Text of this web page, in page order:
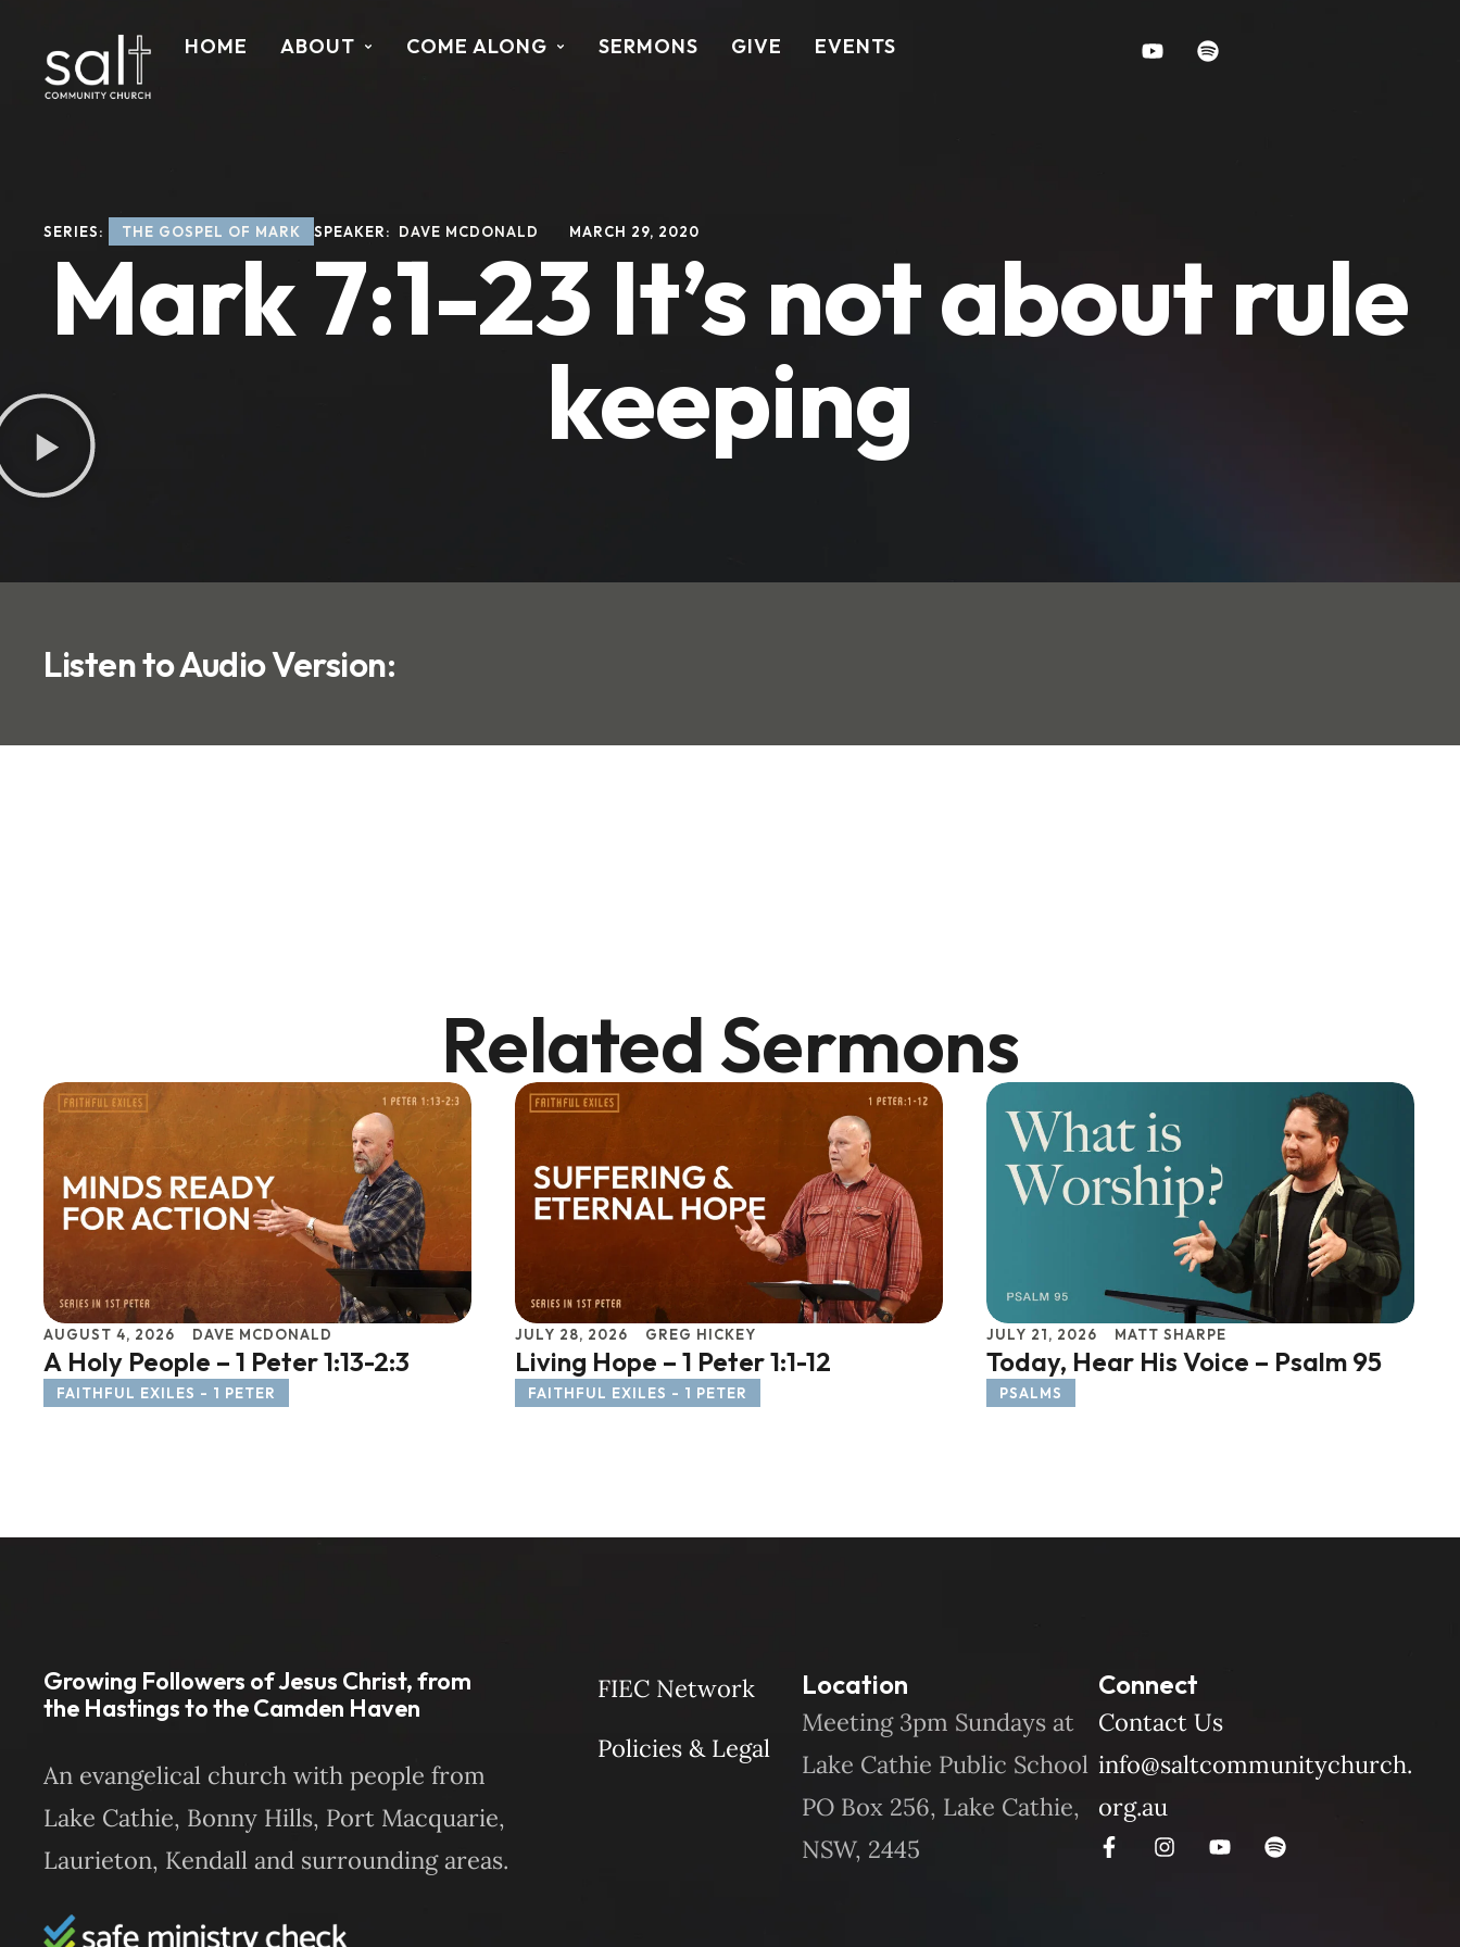
HOME ABOUT COME ALONG SERMONS GIVE EVENTS
SERIES: THE GOSPEL OF MARK SPEAKER: DAVE MCDONALD MARCH 29, 2020
Mark 7:1-23 It’s not about rule
keeping
Listen to Audio Version:
Related Sermons
AUGUST 4, 2026 DAVE MCDONALD
A Holy People – 1 Peter 1:13-2:3
FAITHFUL EXILES - 1 PETER
JULY 28, 2026 GREG HICKEY
Living Hope – 1 Peter 1:1-12
FAITHFUL EXILES - 1 PETER
JULY 21, 2026 MATT SHARPE
Today, Hear His Voice – Psalm 95
PSALMS
Growing Followers of Jesus Christ, from
the Hastings to the Camden Haven
An evangelical church with people from
Lake Cathie, Bonny Hills, Port Macquarie,
Laurieton, Kendall and surrounding areas.
FIEC Network
Policies & Legal
Location
Meeting 3pm Sundays at
Lake Cathie Public School
PO Box 256, Lake Cathie,
NSW, 2445
Connect
Contact Us
info@saltcommunitychurch.
org.au